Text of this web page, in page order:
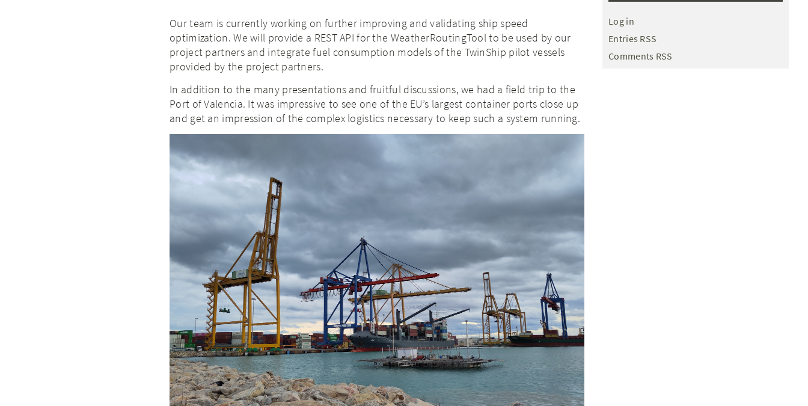
Our team is currently working on further improving and validating ship speed
optimization. We will provide a REST API for the WeatherRoutingTool to be used by our
project partners and integrate fuel consumption models of the TwinShip pilot vessels
provided by the project partners.
In addition to the many presentations and fruitful discussions, we had a field trip to the
Port of Valencia. It was impressive to see one of the EU’s largest container ports close up
and get an impression of the complex logistics necessary to keep such a system running.
Log in
Entries RSS
Comments RSS